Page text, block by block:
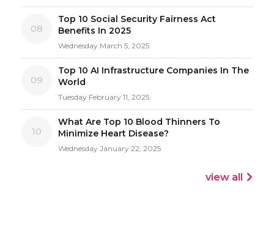
08
Top 10 Social Security Fairness Act
Benefits In 2025
Wednesday March 5, 2025
09
Top 10 AI Infrastructure Companies In The
World
Tuesday February 11, 2025
10
What Are Top 10 Blood Thinners To
Minimize Heart Disease?
Wednesday January 22, 2025
view all